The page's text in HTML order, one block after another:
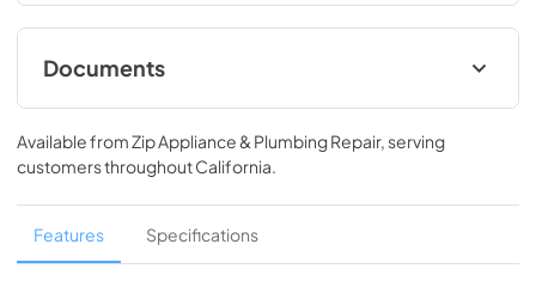
goods you could possibly need.
Documents
Install / User Guide
View|Download
PDF, 5.46 MB
Spec Sheet
View|Download
Available fromZip Appliance & Plumbing Repair, serving
customers throughoutCalifornia.
Features Specifications